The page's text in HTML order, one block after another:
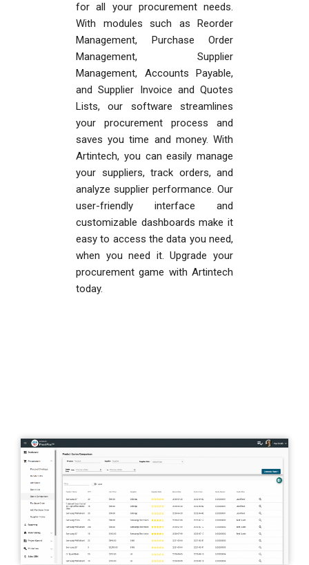
for all your procurement needs.
With modules such as Reorder
Management, Purchase Order
Management, Supplier
Management, Accounts Payable,
and Supplier Invoice and Quotes
Lists, our software streamlines
your procurement process and
saves you time and money. With
Artintech, you can easily manage
your suppliers, track orders, and
analyze supplier performance. Our
user-friendly interface and
customizable dashboards make it
easy to access the data you need,
when you need it. Upgrade your
procurement game with Artintech
today.